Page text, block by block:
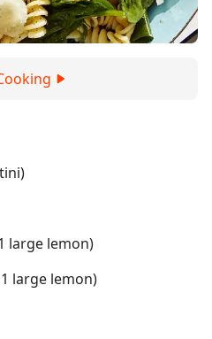
large lemon)
large lemon)